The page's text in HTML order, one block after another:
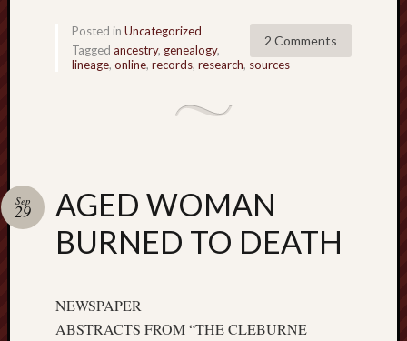
2 Comments
Posted in Uncategorized
Tagged ancestry, genealogy,
lineage, online, records, research, sources
AGED WOMAN
BURNED TO DEATH
Sep
29
NEWSPAPER
ABSTRACTS FROM “THE CLEBURNE